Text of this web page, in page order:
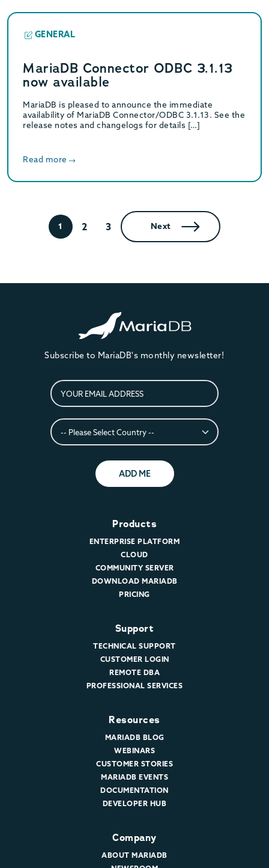
GENERAL
MariaDB Connector ODBC 3.1.13
now available
MariaDB is pleased to announce the immediate
availability of MariaDB Connector/ODBC 3.1.13. See the
release notes and changelogs for details […]
Read more
1 2 3 Next
Subscribe to MariaDB's monthly newsletter!
ADD ME
Products
ENTERPRISE PLATFORM
CLOUD
COMMUNITY SERVER
DOWNLOAD MARIADB
PRICING
Support
TECHNICAL SUPPORT
CUSTOMER LOGIN
REMOTE DBA
PROFESSIONAL SERVICES
Resources
MARIADB BLOG
WEBINARS
CUSTOMER STORIES
MARIADB EVENTS
DOCUMENTATION
DEVELOPER HUB
Company
ABOUT MARIADB